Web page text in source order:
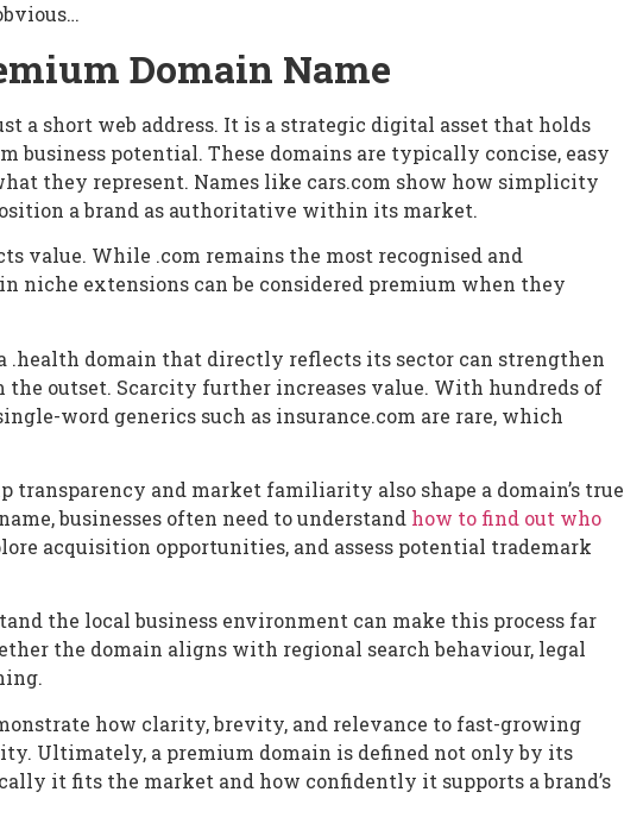
Domain Name
a short web address. It is a strategic digital asset that holds
business potential. These domains are typically concise, easy
they represent. Names like cars.com show how simplicity
a brand as authoritative within its market.
value. While .com remains the most recognised and
niche extensions can be considered premium when they
.health domain that directly reflects its sector can strengthen
outset. Scarcity further increases value. With hundreds of
word generics such as insurance.com are rare, which
transparency and market familiarity also shape a domain’s true
businesses often need to understand how to find out who
acquisition opportunities, and assess potential trademark
the local business environment can make this process far
the domain aligns with regional search behaviour, legal
how clarity, brevity, and relevance to fast-growing
Ultimately, a premium domain is defined not only by its
it fits the market and how confidently it supports a brand’s